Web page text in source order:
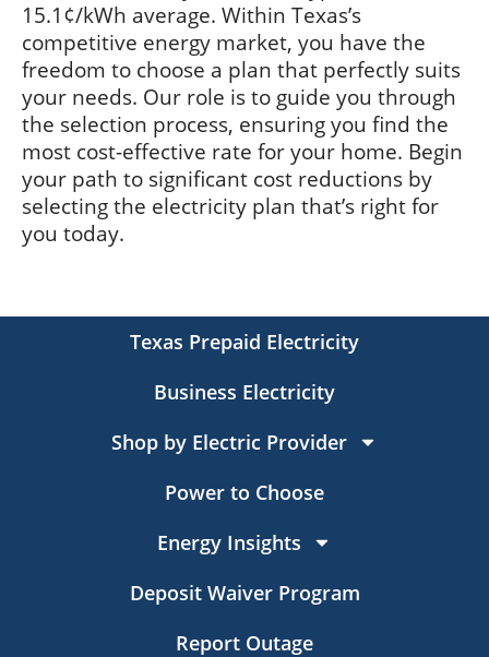
15.1¢/kWh average. Within Texas’s
competitive energy market, you have the
freedom to choose a plan that perfectly suits
your needs. Our role is to guide you through
the selection process, ensuring you find the
most cost-effective rate for your home. Begin
your path to significant cost reductions by
selecting the electricity plan that’s right for
you today.
Texas Prepaid Electricity
Business Electricity
Shop by Electric Provider
Power to Choose
Energy Insights
Deposit Waiver Program
Report Outage